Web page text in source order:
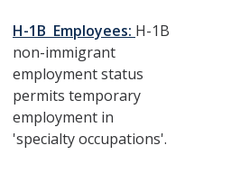
H-1B Employees: H-1B
non-immigrant
employment status
permits temporary
employment in
'specialty occupations'.